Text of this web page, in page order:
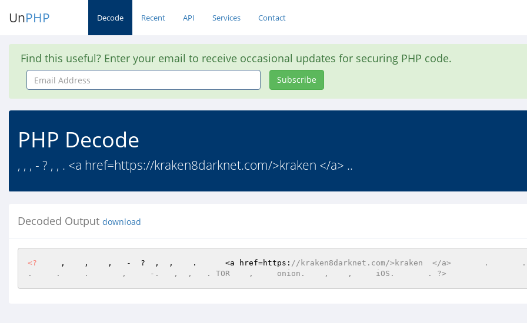
UnPHP Decode Recent API Services Contact
Find this useful? Enter your email to receive occasional updates for securing PHP code.
Email
Address
Subscribe
PHP Decode
, , , - ? , , . <a href=https://kraken8darknet.com/>kraken </a> ..
Decoded Output download
<?
     ,    ,    ,   -  ?  ,  ,    .      <a href=https:
//kraken8darknet.com/>kraken  </a>       .
.     .     .       ,     -.   ,  ,   . TOR    ,     onion.    ,    ,     iOS.       . ?>